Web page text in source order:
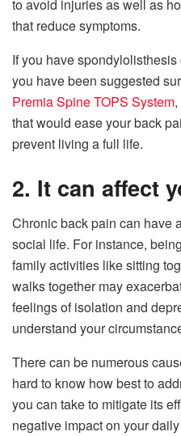
to avoid injuries as well as
that reduce symptoms.
If you have
you have been suggested
Premia Spine TOPS System
that would ease your back
prevent living a full life.
2. It can affect
Chronic back pain can have
social life. For instance,
family activities like sitting
walks together may
feelings of isolation and
understand your
There can be numerous
hard to know how best to
you can take to mitigate its
negative impact on your